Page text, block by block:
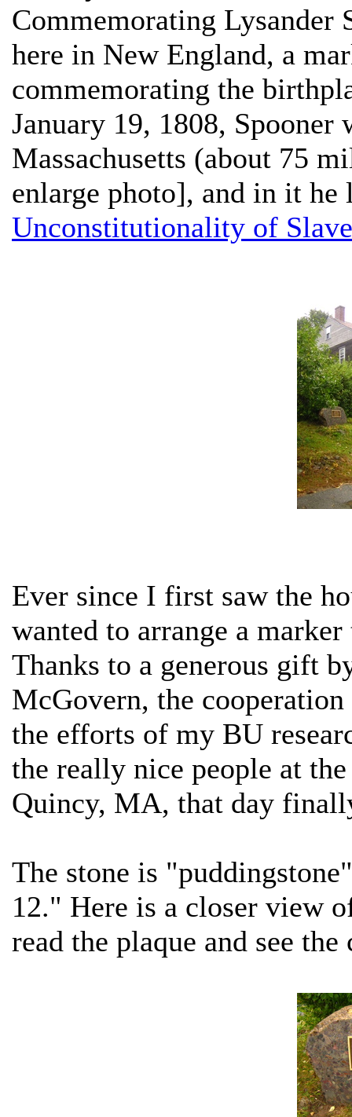
Commemorating Lysander
here in New England, a
commemorating the
January 19, 1808,
Massachusetts (about 75
enlarge photo], and in it
Unconstitutionality of
Ever since I first saw the
wanted to arrange a
Thanks to a generous gift
McGovern, the
the efforts of my BU
the really nice people at
Quincy, MA, that day
The stone is
12." Here is a closer view
read the plaque and see